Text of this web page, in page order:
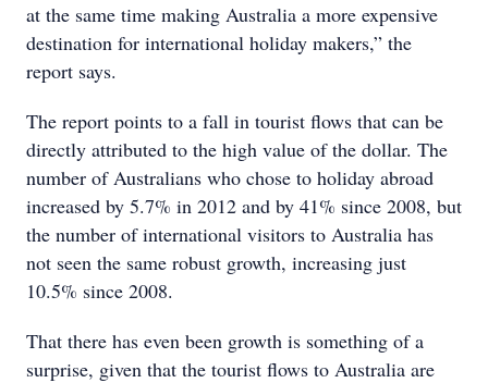
at the same time making Australia a more expensive
destination for international holiday makers,” the
report says.
The report points to a fall in tourist flows that can be
directly attributed to the high value of the dollar. The
number of Australians who chose to holiday abroad
increased by 5.7% in 2012 and by 41% since 2008, but
the number of international visitors to Australia has
not seen the same robust growth, increasing just
10.5% since 2008.
That there has even been growth is something of a
surprise, given that the tourist flows to Australia are